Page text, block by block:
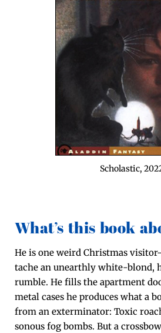
Scholas­tic,
What’s this book
He is one weird Christ­mas
tache an unearth­ly white-blond,
rum­ble. He fills the apart­ment
met­al cas­es he pro­duces what a
from an exter­mi­na­tor: Tox­ic
so­nous fog bombs. But a